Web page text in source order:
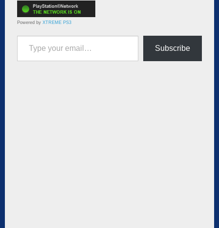
Powered by XTREME PS3
Type your email…
Subscribe